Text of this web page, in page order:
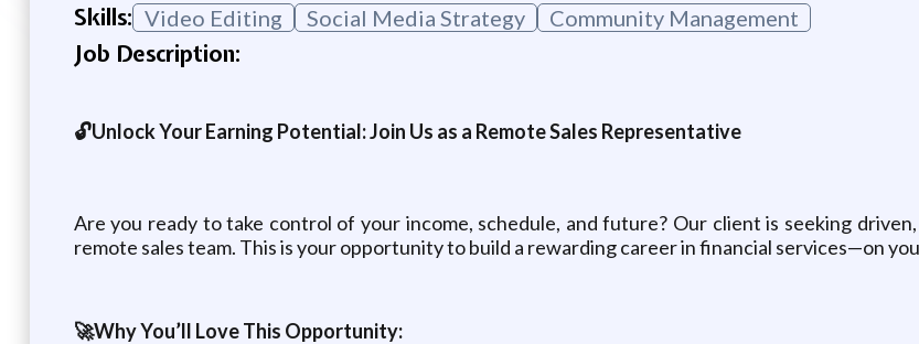
Skills: Video Editing Social Media Strategy Community Management
Job Description:
🔓Unlock Your Earning Potential: Join Us as a Remote Sales Representative
Are you ready to take control of your income, schedule, and future? Our client is seeking
remote sales team. This is your opportunity to build a rewarding career in financial services—on
🚀Why You’ll Love This Opportunity: